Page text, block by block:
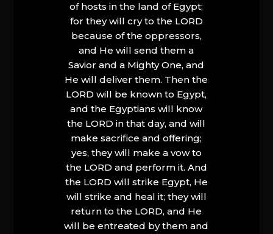
of hosts in the land of Egypt;
for they will cry to the LORD
because of the oppressors,
and He will send them a
Savior and a Mighty One, and
He will deliver them. Then the
LORD will be known to Egypt,
and the Egyptians will know
the LORD in that day, and will
make sacrifice and offering;
yes, they will make a vow to
the LORD and perform it. And
the LORD will strike Egypt, He
will strike and heal it; they will
return to the LORD, and He
will be entreated by them and